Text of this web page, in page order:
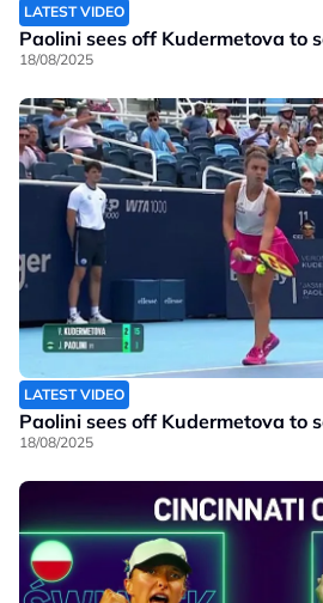
LATEST VIDEO
Paolini sees off Kudermetova to
18/08/2025
LATEST VIDEO
Paolini sees off Kudermetova to
18/08/2025